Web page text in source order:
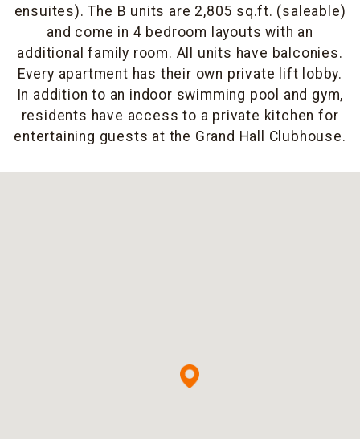
ensuites). The B units are 2,805 sq.ft. (saleable)
and come in 4 bedroom layouts with an
additional family room. All units have balconies.
Every apartment has their own private lift lobby.
In addition to an indoor swimming pool and gym,
residents have access to a private kitchen for
entertaining guests at the Grand Hall Clubhouse.